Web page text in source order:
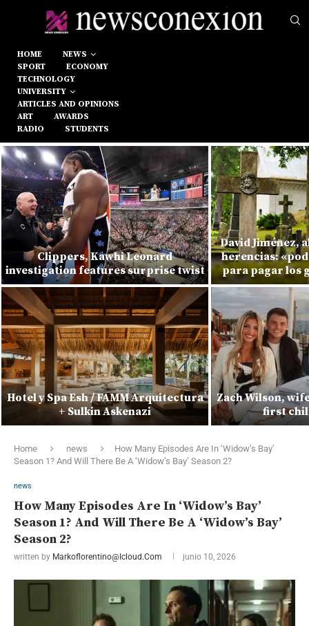
HOME
NEWS
SPORT
ECONOMY
TECHNOLOGY
UNIVERSITY
ARTICLES AND OPINIONS
ART
AWARDS
RADIO
STUDENTS
Clippers, Kawhi Leonard
investigation features surprise twist
Hotel y Spa Esh / FAMM Arquitectura
+ Sulkin Askenazi
David Jiménez,
herencias:
para pagar los
Zach Wilson,
first
Home news
How Many Episodes Are In ‘Widow’s Bay’
Season 1? And Will There Be A ‘Widow’s Bay’ Season 2?
news
How Many Episodes Are In ‘Widow’s Bay’
Season 1? And Will There Be A ‘Widow’s Bay’
Season 2?
written by Markoflorentino@icloud.com junio 10, 2026